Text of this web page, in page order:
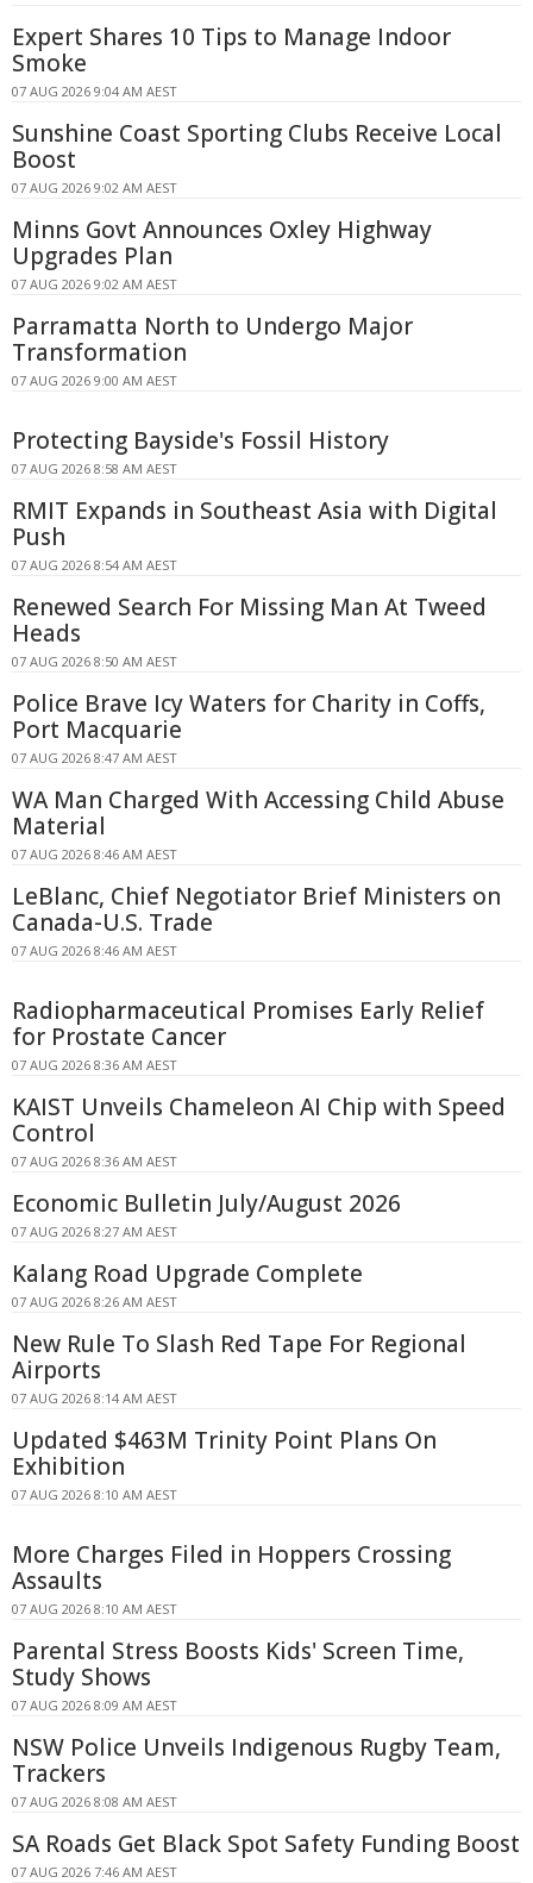
Expert Shares 10 Tips to Manage Indoor
Smoke
07 AUG 2026 9:04 AM AEST
Sunshine Coast Sporting Clubs Receive Local
Boost
07 AUG 2026 9:02 AM AEST
Minns Govt Announces Oxley Highway
Upgrades Plan
07 AUG 2026 9:02 AM AEST
Parramatta North to Undergo Major
Transformation
07 AUG 2026 9:00 AM AEST
Protecting Bayside's Fossil History
07 AUG 2026 8:58 AM AEST
RMIT Expands in Southeast Asia with Digital
Push
07 AUG 2026 8:54 AM AEST
Renewed Search For Missing Man At Tweed
Heads
07 AUG 2026 8:50 AM AEST
Police Brave Icy Waters for Charity in Coffs,
Port Macquarie
07 AUG 2026 8:47 AM AEST
WA Man Charged With Accessing Child Abuse
Material
07 AUG 2026 8:46 AM AEST
LeBlanc, Chief Negotiator Brief Ministers on
Canada-U.S. Trade
07 AUG 2026 8:46 AM AEST
Radiopharmaceutical Promises Early Relief
for Prostate Cancer
07 AUG 2026 8:36 AM AEST
KAIST Unveils Chameleon AI Chip with Speed
Control
07 AUG 2026 8:36 AM AEST
Economic Bulletin July/August 2026
07 AUG 2026 8:27 AM AEST
Kalang Road Upgrade Complete
07 AUG 2026 8:26 AM AEST
New Rule To Slash Red Tape For Regional
Airports
07 AUG 2026 8:14 AM AEST
Updated $463M Trinity Point Plans On
Exhibition
07 AUG 2026 8:10 AM AEST
More Charges Filed in Hoppers Crossing
Assaults
07 AUG 2026 8:10 AM AEST
Parental Stress Boosts Kids' Screen Time,
Study Shows
07 AUG 2026 8:09 AM AEST
NSW Police Unveils Indigenous Rugby Team,
Trackers
07 AUG 2026 8:08 AM AEST
SA Roads Get Black Spot Safety Funding Boost
07 AUG 2026 7:46 AM AEST